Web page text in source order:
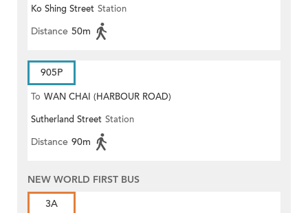
Ko Shing Street Station
Distance 50m
905P
To WAN CHAI (HARBOUR ROAD)
Sutherland Street Station
Distance 90m
NEW WORLD FIRST BUS
3A